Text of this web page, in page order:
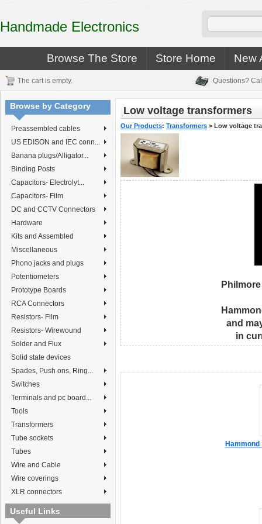
Handmade Electronics
Browse The Store Store Home New
The cart is empty. Questions?
Browse by Category
Preassembled cables
US EDISON and IEC conn...
Banana plugs/Alligator...
Binding Posts
Capacitors- Electrolyt...
Capacitors- Film
DC and CCTV Connectors
Hardware
Kits and Assembled
Miscellaneous
Phono jacks and plugs
Potentiometers
Prototype Boards
RCA Connectors
Resistors- Film
Resistors- Wirewound
Solder and Flux
Solid state devices
Spades, Push ons, Ring...
Switches
Terminals and pc board...
Tools
Transformers
Tube sockets
Tubes
Wire and Cable
Wire coverings
XLR connectors
Useful Links
Low voltage transformers
Our Products: Transformers > Low voltage
and
in